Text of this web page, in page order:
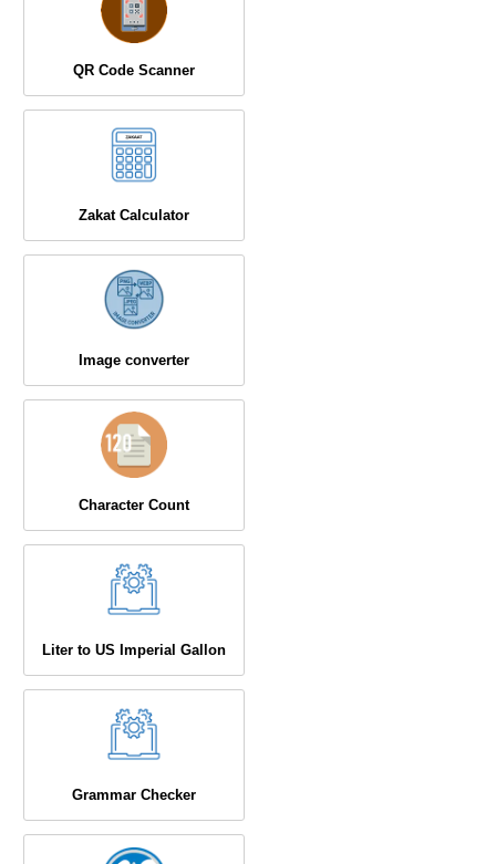
QR Code Scanner
Zakat Calculator
Image converter
Character Count
Liter to US Imperial Gallon
Grammar Checker